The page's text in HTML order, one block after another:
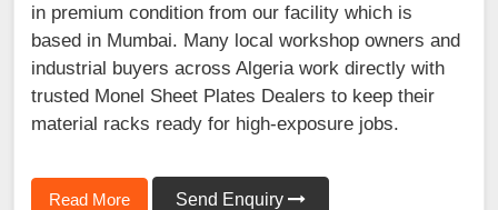
in premium condition from our facility which is
based in Mumbai. Many local workshop owners and
industrial buyers across Algeria work directly with
trusted Monel Sheet Plates Dealers to keep their
material racks ready for high-exposure jobs.
Read More Send Enquiry